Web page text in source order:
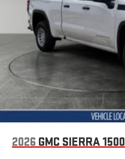
2026 GMC SIERRA 1500